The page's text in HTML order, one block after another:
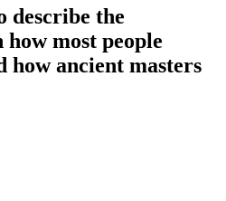
describe the
most people
how ancient masters